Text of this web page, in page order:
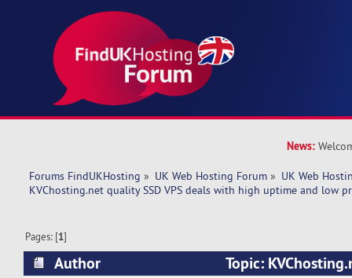
News:
Forums FindUKHosting » UK Web Hosting Forum » UK Web
KVChosting.net quality SSD VPS deals with high uptime and low
Pages: [1]
Author
Topic: